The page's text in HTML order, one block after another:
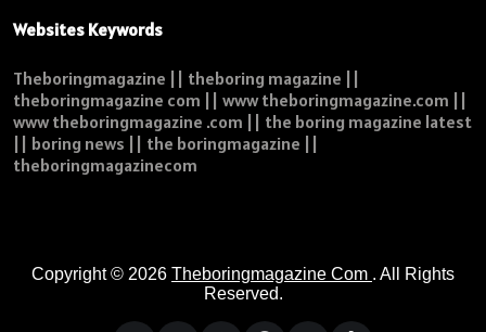
Websites Keywords
Theboringmagazine || theboring magazine ||
theboringmagazine com || www theboringmagazine.com ||
www theboringmagazine .com || the boring magazine latest
|| boring news || the boringmagazine ||
theboringmagazinecom
Copyright © 2026 Theboringmagazine Com . All Rights
Reserved.